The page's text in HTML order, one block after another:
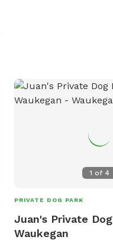
clean up after your visit,
space as you found it.
trash access, and basic
listing. This is the first
1 of 4
PRIVATE DOG PARK
Juan's Private
Waukegan